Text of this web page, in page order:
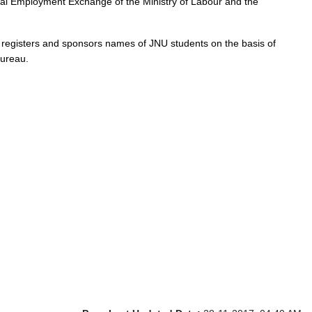
and sponsors names of JNU students on the basis of